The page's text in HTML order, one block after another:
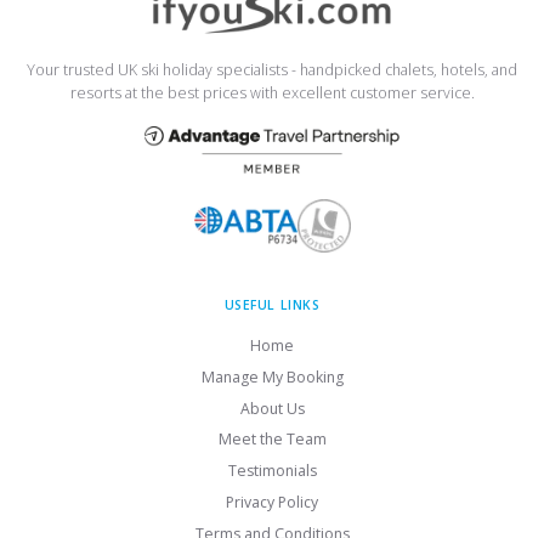
Your trusted UK ski holiday specialists - handpicked chalets, hotels, and
resorts at the best prices with excellent customer service.
USEFUL LINKS
Home
Manage My Booking
About Us
Meet the Team
Testimonials
Privacy Policy
Terms and Conditions